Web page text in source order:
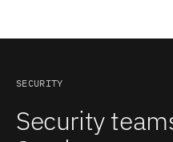
custom code.
ServiceNow connectors,
maintaining a custom
SECURITY
Security